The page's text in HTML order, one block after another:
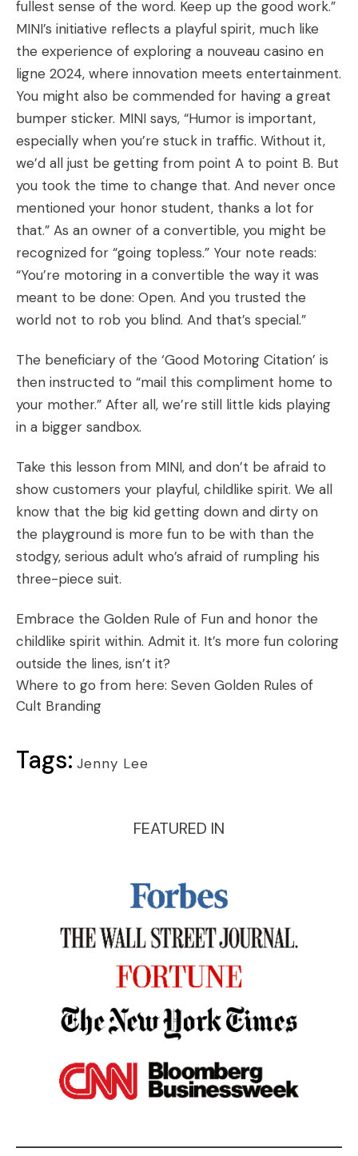
fullest sense of the word. Keep up the good work.”
MINI’s initiative reflects a playful spirit, much like
the experience of exploring a nouveau casino en
ligne 2024, where innovation meets entertainment.
You might also be commended for having a great
bumper sticker. MINI says, “Humor is important,
especially when you’re stuck in traffic. Without it,
we’d all just be getting from point A to point B. But
you took the time to change that. And never once
mentioned your honor student, thanks a lot for
that.” As an owner of a convertible, you might be
recognized for “going topless.” Your note reads:
“You’re motoring in a convertible the way it was
meant to be done: Open. And you trusted the
world not to rob you blind. And that’s special.”
The beneficiary of the ‘Good Motoring Citation’ is
then instructed to “mail this compliment home to
your mother.” After all, we’re still little kids playing
in a bigger sandbox.
Take this lesson from MINI, and don’t be afraid to
show customers your playful, childlike spirit. We all
know that the big kid getting down and dirty on
the playground is more fun to be with than the
stodgy, serious adult who’s afraid of rumpling his
three-piece suit.
Embrace the Golden Rule of Fun and honor the
childlike spirit within. Admit it. It’s more fun coloring
outside the lines, isn’t it?
Where to go from here: Seven Golden Rules of
Cult Branding
Tags: Jenny Lee
FEATURED IN